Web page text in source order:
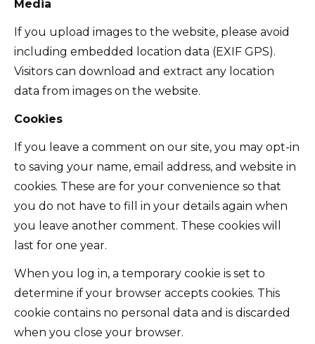
Media
If you upload images to the website, please avoid
including embedded location data (EXIF GPS).
Visitors can download and extract any location
data from images on the website.
Cookies
If you leave a comment on our site, you may opt-in
to saving your name, email address, and website in
cookies. These are for your convenience so that
you do not have to fill in your details again when
you leave another comment. These cookies will
last for one year.
When you log in, a temporary cookie is set to
determine if your browser accepts cookies. This
cookie contains no personal data and is discarded
when you close your browser.